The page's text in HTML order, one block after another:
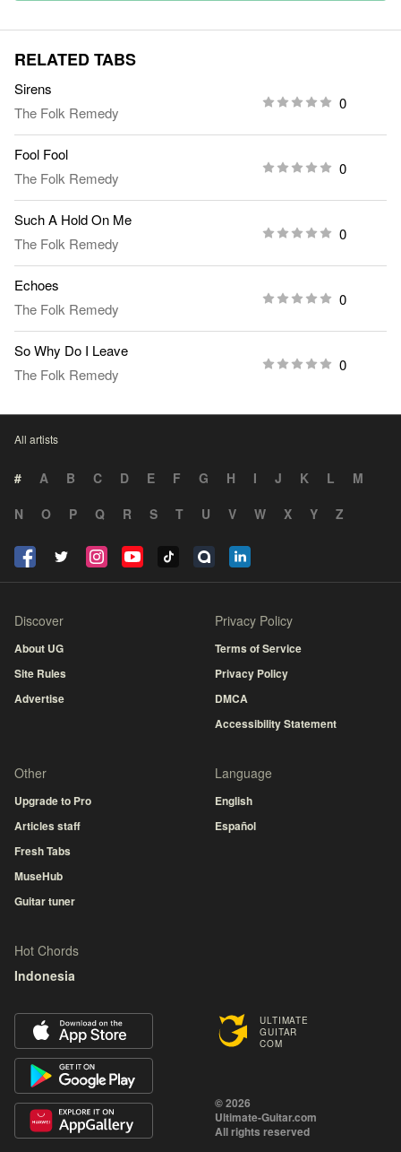
RELATED TABS
Sirens
The Folk Remedy
0
Fool Fool
The Folk Remedy
0
Such A Hold On Me
The Folk Remedy
0
Echoes
The Folk Remedy
0
So Why Do I Leave
The Folk Remedy
0
All artists
# A B C D E F G H I J K L
M
N
O P Q R S T U V W X Y Z
ULTIMATE
GUITAR
COM
© 2026
Ultimate-Guitar.com
All rights reserved
Discover
About UG
Site Rules
Advertise
Privacy Policy
Terms of Service
Privacy Policy
DMCA
Accessibility Statement
Other
Upgrade to Pro
Articles staff
Fresh Tabs
MuseHub
Guitar tuner
Language
English
Español
Hot Chords
Indonesia